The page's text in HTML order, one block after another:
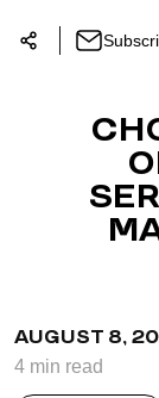
AUGUST 8,
4 min read